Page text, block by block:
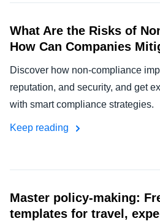
What Are the Risks of
How Can Companies
Discover how non-compliance
reputation, and security, and get
with smart compliance strategies.
Keep reading
Master policy-making:
templates for travel,